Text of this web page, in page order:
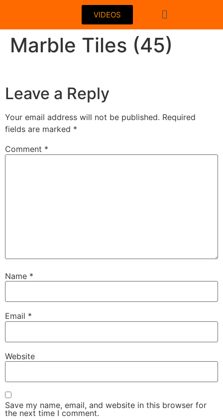
VIDEOS
Marble Tiles (45)
Leave a Reply
Your email address will not be published. Required
fields are marked *
Comment *
Name *
Email *
Website
Save my name, email, and website in this browser for
the next time I comment.